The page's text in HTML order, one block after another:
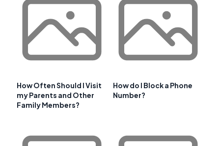
How Often Should I Visit
my Parents and Other
Family Members?
How do I Block a Phone
Number?